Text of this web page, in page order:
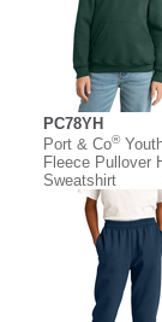
PC78YH
Port & Co®
Fleece Pullover
Sweatshirt